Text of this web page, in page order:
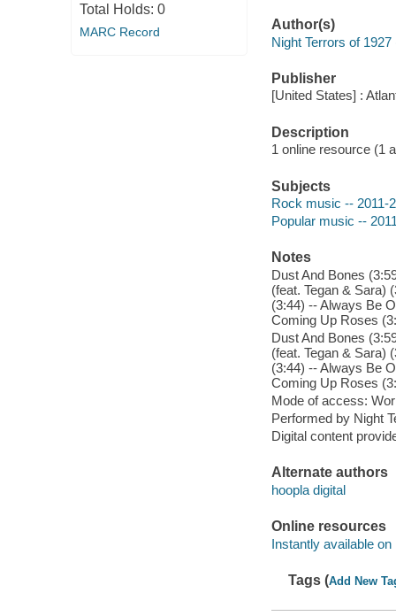
Total Holds: 0
MARC Record
Author(s)
Night Terrors of
Publisher
[United States] :
Description
1 online resource (1
Subjects
Rock music -- 2011-
Popular music --
Notes
Dust And Bones
(feat. Tegan & Sara)
(3:44) -- Always Be
Coming Up Roses
Dust And Bones
(feat. Tegan & Sara)
(3:44) -- Always Be
Coming Up Roses
Mode of access:
Performed by Night
Digital content
Alternate authors
hoopla digital
Online resources
Instantly available on
Tags (Add New